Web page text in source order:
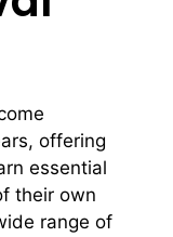
offering
essential
their own
range of